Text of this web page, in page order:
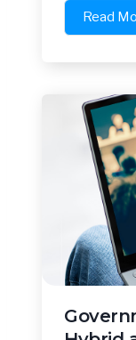
Read